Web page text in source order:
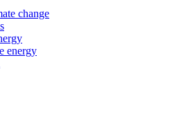
change
energy